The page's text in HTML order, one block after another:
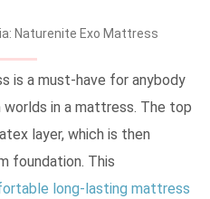
Naturenite Exo Mattress
is a must-have for anybody
in a mattress. The top
layer, which is then
foundation. This
long-lasting mattress